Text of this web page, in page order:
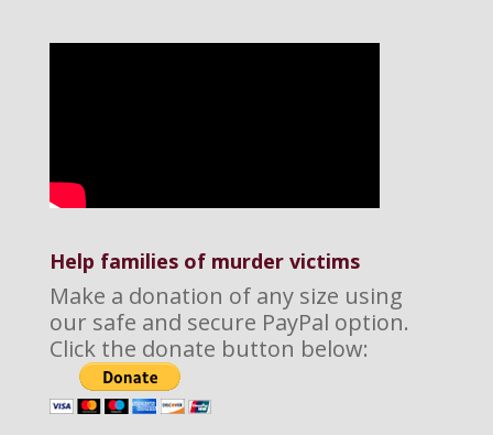
Help families of murder victims
Make a donation of any size using
our safe and secure PayPal option.
Click the donate button below: